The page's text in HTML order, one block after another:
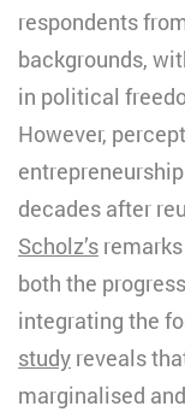
respondents
backgrounds,
in political
However,
decades after
Scholz’s
both the
integrating the
study reveals
marginalised